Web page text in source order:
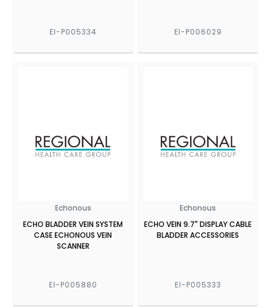
EI-P005334 EI-P006029
Echonous
ECHO BLADDER VEIN SYSTEM
CASE ECHONOUS VEIN
SCANNER
EI-P005880
Echonous
ECHO VEIN 9.7" DISPLAY CABLE
BLADDER ACCESSORIES
EI-P005333